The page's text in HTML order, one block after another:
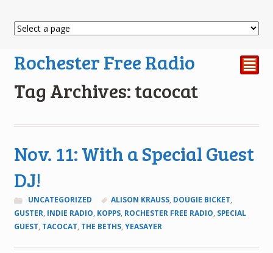
Rochester Free Radio ²
Tag Archives: tacocat
Nov. 11: With a Special Guest
DJ!
UNCATEGORIZED ALISON KRAUSS, DOUGIE BICKET,
GUSTER, INDIE RADIO, KOPPS, ROCHESTER FREE RADIO, SPECIAL
GUEST, TACOCAT, THE BETHS, YEASAYER